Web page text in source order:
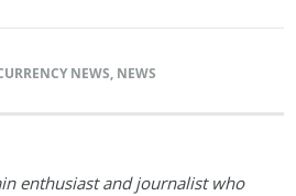
NEWS, NEWS
enthusiast and journalist who